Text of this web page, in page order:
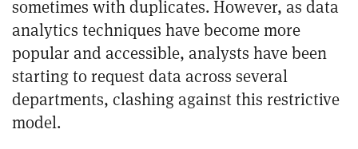
sometimes with duplicates. However, as data
analytics techniques have become more
popular and accessible, analysts have been
starting to request data across several
departments, clashing against this restrictive
model.